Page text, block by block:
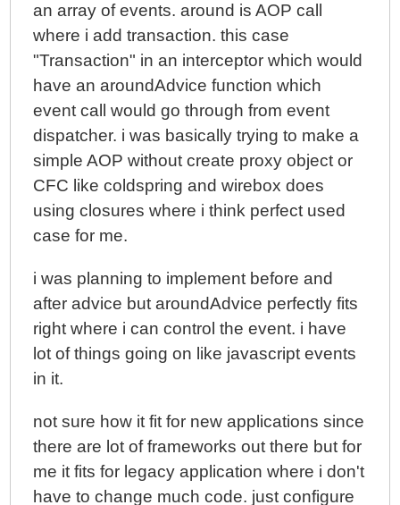
an array of events. around is AOP call
where i add transaction. this case
"Transaction" in an interceptor which would
have an aroundAdvice function which
event call would go through from event
dispatcher. i was basically trying to make a
simple AOP without create proxy object or
CFC like coldspring and wirebox does
using closures where i think perfect used
case for me.
i was planning to implement before and
after advice but aroundAdvice perfectly fits
right where i can control the event. i have
lot of things going on like javascript events
in it.
not sure how it fit for new applications since
there are lot of frameworks out there but for
me it fits for legacy application where i don't
have to change much code. just configure